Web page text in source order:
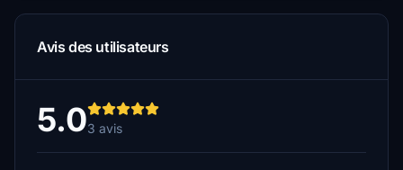
Avis des utilisateurs
5.03 avis